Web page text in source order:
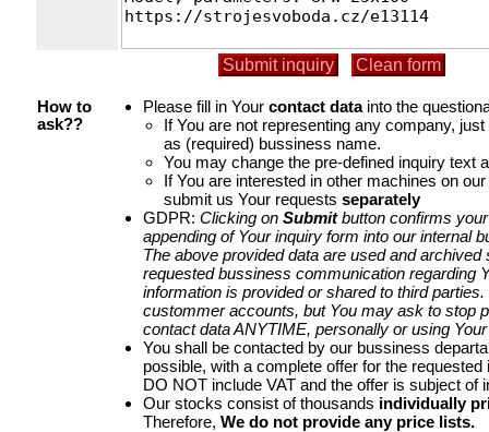
How to
ask??
Please fill in Your contact datainto the
If You are not representing any company,
as (required) bussiness name.
You may change the pre-defined inquiry text
If You are interested in other machines on
submit us Your requestsseparately
GDPR: Clicking on Submitbutton confirms
appending of Your inquiry form into our internal
The above provided data are used and archived
requested bussiness communication regarding
information is provided or shared to third
custommer accounts, but You may ask to stop
contact data ANYTIME, personally or using
You shall be contacted by our bussiness
possible, with a complete offer for the
DO NOT include VAT and the offer is subject of
Our stocks consist of thousands individually
Therefore, We do not provide any price lists.